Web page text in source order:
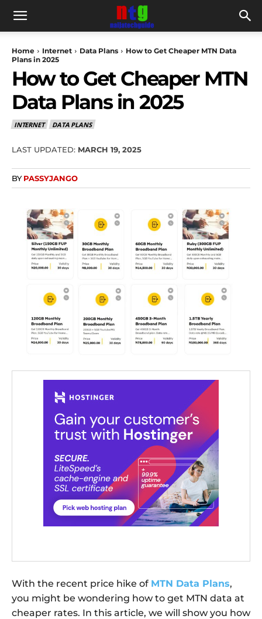
Home Internet Data Plans
How to Get Cheaper MTN Data
Plans in 2025
How to Get Cheaper MTN
Data Plans in 2025
INTERNET DATA PLANS
LAST UPDATED: MARCH 19, 2025
BY PASSYJANGO
With the recent price hike of MTN Data Plans,
you might be wondering how to get MTN data at
cheaper rates. In this article, we will show you how